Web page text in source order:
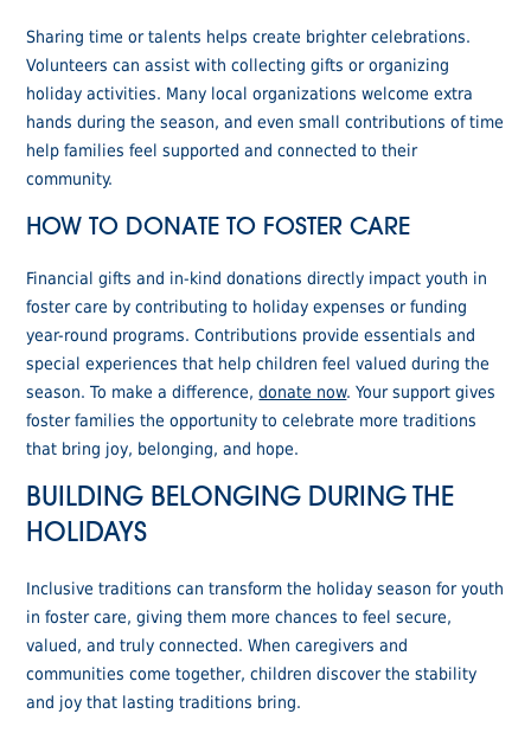
Sharing time or talents helps create brighter celebrations.
Volunteers can assist with collecting gifts or organizing
holiday activities. Many local organizations welcome extra
hands during the season, and even small contributions of time
help families feel supported and connected to their
community.
HOW TO DONATE TO FOSTER CARE
Financial gifts and in-kind donations directly impact youth in
foster care by contributing to holiday expenses or funding
year-round programs. Contributions provide essentials and
special experiences that help children feel valued during the
season. To make a difference,donate now. Your support gives
foster families the opportunity to celebrate more traditions
that bring joy, belonging, and hope.
BUILDING BELONGING DURING THE
HOLIDAYS
Inclusive traditions can transform the holiday season for youth
in foster care, giving them more chances to feel secure,
valued, and truly connected. When caregivers and
communities come together, children discover the stability
and joy that lasting traditions bring.